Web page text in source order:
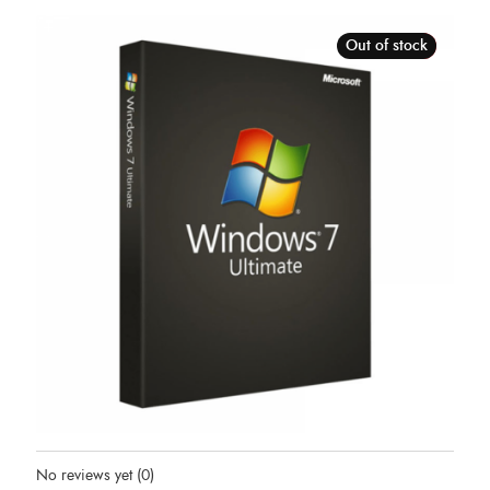
Sale!
Out of stock
Status:Out Of Stock
No reviews yet (0)